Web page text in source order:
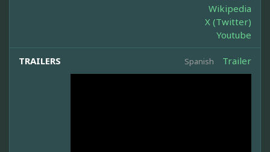
Wikipedia
X (Twitter)
Youtube
TRAILERS Spanish Trailer